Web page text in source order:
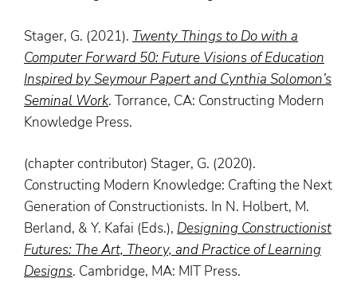
Stager, G. (2021). Twenty Things to Do with a
Computer Forward 50: Future Visions of Education
Inspired by Seymour Papert and Cynthia Solomon’s
Seminal Work. Torrance, CA: Constructing Modern
Knowledge Press.
(chapter contributor) Stager, G. (2020).
Constructing Modern Knowledge: Crafting the Next
Generation of Constructionists. In N. Holbert, M.
Berland, & Y. Kafai (Eds.), Designing Constructionist
Futures: The Art, Theory, and Practice of Learning
Designs. Cambridge, MA: MIT Press.